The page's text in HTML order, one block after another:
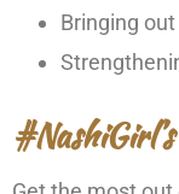
Bringing